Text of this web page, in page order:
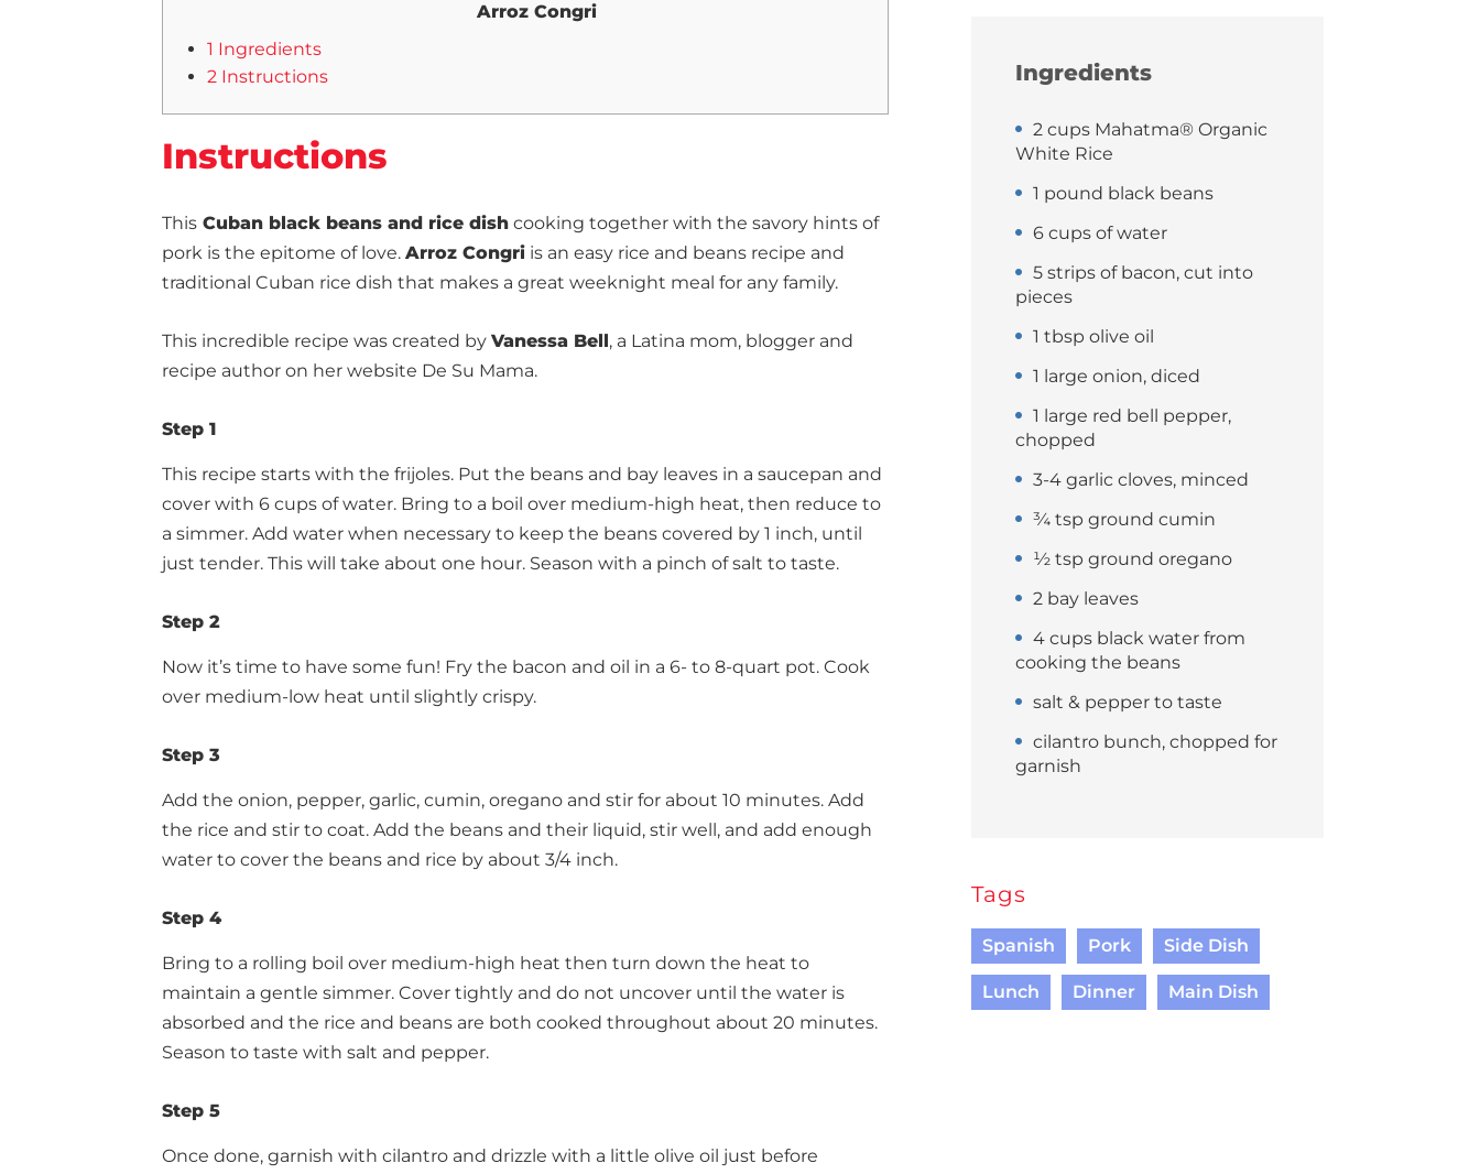
Ingredients
2 cups Mahatma® Organic
White Rice
1 pound black beans
6 cups of water
5 strips of bacon, cut into
pieces
1 tbsp olive oil
1 large onion, diced
1 large red bell pepper,
chopped
3-4 garlic cloves, minced
¾ tsp ground cumin
½ tsp ground oregano
2 bay leaves
4 cups black water from
cooking the beans
salt & pepper to taste
cilantro bunch, chopped for
garnish
Tags
Spanish Pork Side Dish
Lunch Dinner Main Dish
Arroz Congri
1 Ingredients
2 Instructions
Instructions
This Cuban black beans and rice dish cooking together with the savory hints of
pork is the epitome of love. Arroz Congri is an easy rice and beans recipe and
traditional Cuban rice dish that makes a great weeknight meal for any family.
This incredible recipe was created by Vanessa Bell, a Latina mom, blogger and
recipe author on her website De Su Mama.
Step 1
This recipe starts with the frijoles. Put the beans and bay leaves in a saucepan and
cover with 6 cups of water. Bring to a boil over medium-high heat, then reduce to
a simmer. Add water when necessary to keep the beans covered by 1 inch, until
just tender. This will take about one hour. Season with a pinch of salt to taste.
Step 2
Now it’s time to have some fun! Fry the bacon and oil in a 6- to 8-quart pot. Cook
over medium-low heat until slightly crispy.
Step 3
Add the onion, pepper, garlic, cumin, oregano and stir for about 10 minutes. Add
the rice and stir to coat. Add the beans and their liquid, stir well, and add enough
water to cover the beans and rice by about 3/4 inch.
Step 4
Bring to a rolling boil over medium-high heat then turn down the heat to
maintain a gentle simmer. Cover tightly and do not uncover until the water is
absorbed and the rice and beans are both cooked throughout about 20 minutes.
Season to taste with salt and pepper.
Step 5
Once done, garnish with cilantro and drizzle with a little olive oil just before